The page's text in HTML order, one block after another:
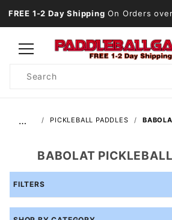
FREE 1-2 Day Shipping On Orders
Search
… PICKLEBALL PADDLES
BABOLAT
FILTERS